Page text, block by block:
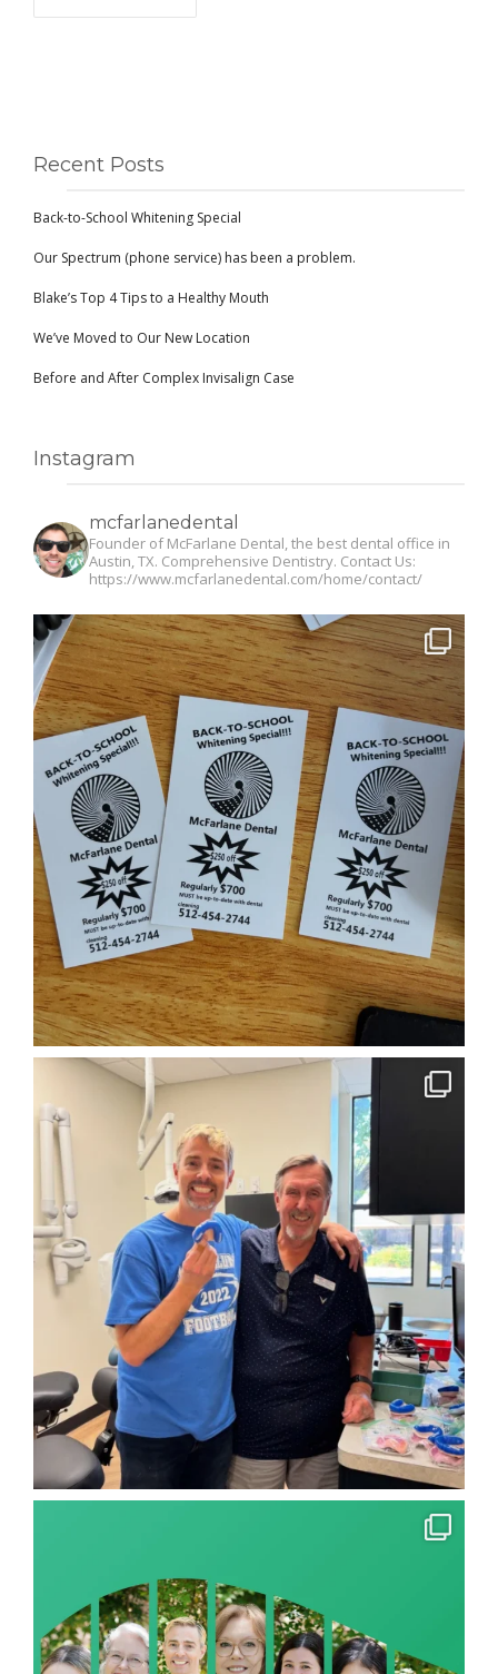
Recent Posts
Back-to-School Whitening Special
Our Spectrum (phone service) has been a problem.
Blake’s Top 4 Tips to a Healthy Mouth
We’ve Moved to Our New Location
Before and After Complex Invisalign Case
Instagram
mcfarlanedental
Founder of McFarlane Dental, the best dental office in
Austin, TX. Comprehensive Dentistry. Contact Us:
https://www.mcfarlanedental.com/home/contact/